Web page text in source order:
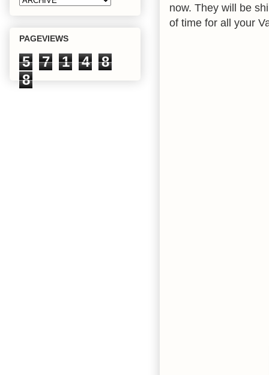
now. They will be
of time for all your
PAGEVIEWS
5 7 1 4
8
8